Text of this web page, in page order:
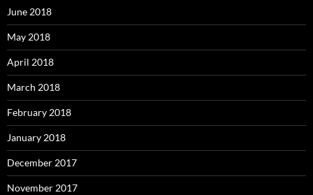
June 2018
May 2018
April 2018
March 2018
February 2018
January 2018
December 2017
November 2017